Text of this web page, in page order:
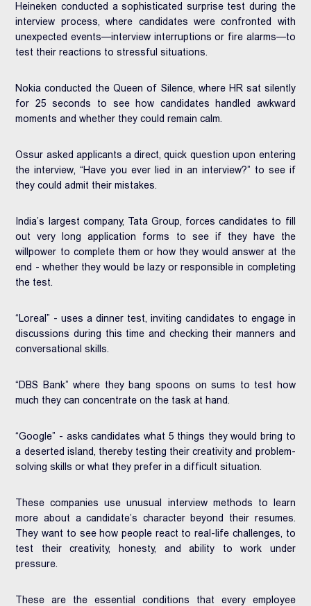
Heineken conducted a sophisticated surprise test during the
interview process, where candidates were confronted with
unexpected events—interview interruptions or fire alarms—to
test their reactions to stressful situations.
Nokia conducted the Queen of Silence, where HR sat silently
for 25 seconds to see how candidates handled awkward
moments and whether they could remain calm.
Ossur asked applicants a direct, quick question upon entering
the interview, “Have you ever lied in an interview?” to see if
they could admit their mistakes.
India’s largest company, Tata Group, forces candidates to fill
out very long application forms to see if they have the
willpower to complete them or how they would answer at the
end - whether they would be lazy or responsible in completing
the test.
“Loreal” - uses a dinner test, inviting candidates to engage in
discussions during this time and checking their manners and
conversational skills.
“DBS Bank” where they bang spoons on sums to test how
much they can concentrate on the task at hand.
“Google” - asks candidates what 5 things they would bring to
a deserted island, thereby testing their creativity and problem-
solving skills or what they prefer in a difficult situation.
These companies use unusual interview methods to learn
more about a candidate’s character beyond their resumes.
They want to see how people react to real-life challenges, to
test their creativity, honesty, and ability to work under
pressure.
These are the essential conditions that every employee